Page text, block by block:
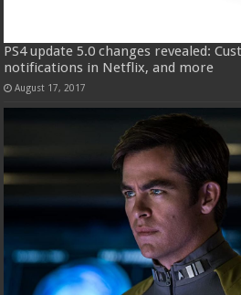
PS4 update 5.0 changes revealed:
notifications in Netflix, and more
August 17, 2017